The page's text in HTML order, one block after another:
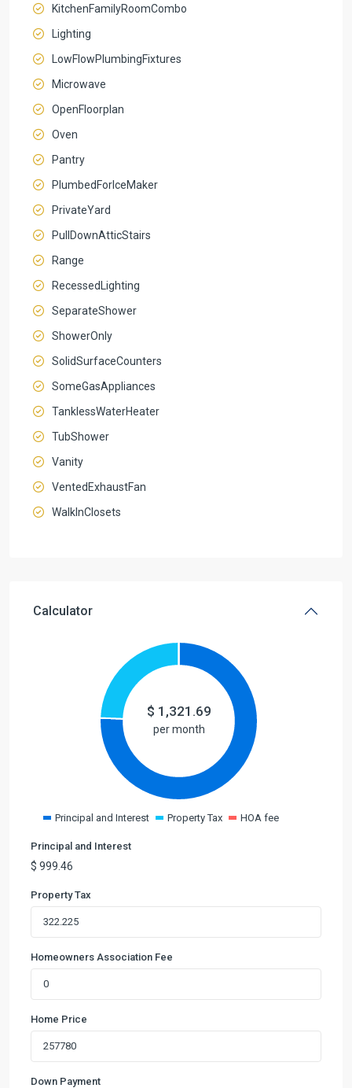
KitchenFamilyRoomCombo
Lighting
LowFlowPlumbingFixtures
Microwave
OpenFloorplan
Oven
Pantry
PlumbedForIceMaker
PrivateYard
PullDownAtticStairs
Range
RecessedLighting
SeparateShower
ShowerOnly
SolidSurfaceCounters
SomeGasAppliances
TanklessWaterHeater
TubShower
Vanity
VentedExhaustFan
WalkInClosets
Calculator
$ 1,321.69
per month
Principal and Interest Property Tax HOA fee
Principal and Interest
$ 999.46
Property Tax
Homeowners Association Fee
Home Price
Down Payment